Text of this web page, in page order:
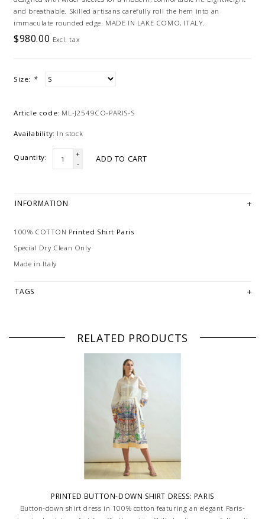
and breathable. Skilled artisans carefully roll the hem into an
immaculate rounded edge. MADE IN LAKE COMO, ITALY.
$980.00 Excl. tax
Size: *
Article code: ML-J2549CO-PARIS-S
Availability: In stock
Quantity:
+
-
ADD TO CART
INFORMATION
100% COTTON Printed Shirt Paris
Special Dry Clean Only
Made in Italy
TAGS
RELATED PRODUCTS
PRINTED BUTTON-DOWN SHIRT DRESS: PARIS
Button-down shirt dress in 100% cotton featuring an elegant Paris-